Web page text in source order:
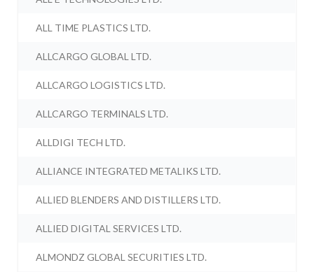
ALL TIME PLASTICS LTD.
ALLCARGO GLOBAL LTD.
ALLCARGO LOGISTICS LTD.
ALLCARGO TERMINALS LTD.
ALLDIGI TECH LTD.
ALLIANCE INTEGRATED METALIKS LTD.
ALLIED BLENDERS AND DISTILLERS LTD.
ALLIED DIGITAL SERVICES LTD.
ALMONDZ GLOBAL SECURITIES LTD.